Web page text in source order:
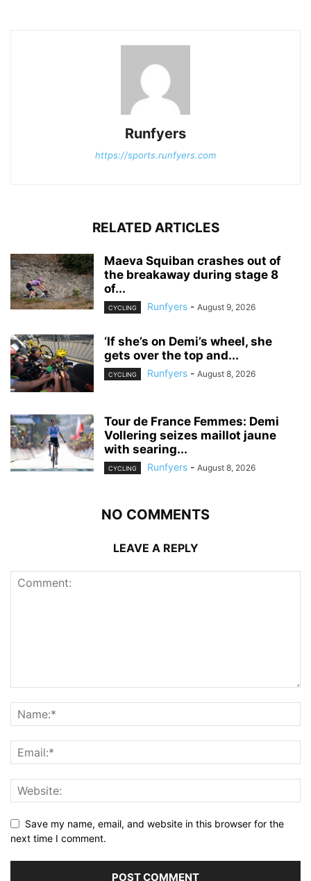
Runfyers
https://sports.runfyers.com
RELATED ARTICLES
Maeva Squiban crashes out of
the breakaway during stage 8
of...
CYCLING Runfyers - August 9, 2026
‘If she’s on Demi’s wheel, she
gets over the top and...
CYCLING Runfyers - August 8, 2026
Tour de France Femmes: Demi
Vollering seizes maillot jaune
with searing...
CYCLING Runfyers - August 8, 2026
NO COMMENTS
LEAVE A REPLY
Save my name, email, and website in this browser for the
next time I comment.